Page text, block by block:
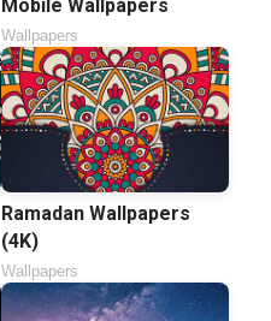
Mobile Wallpapers
Wallpapers
Ramadan Wallpapers
(4K)
Wallpapers